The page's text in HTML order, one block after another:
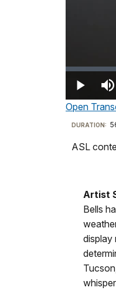
Play
Loaded:
0%
Open
Bells
have
myriad
symbolic
meanings
Visit
our
details
DURATION:
ASL
Artist
Bells
display